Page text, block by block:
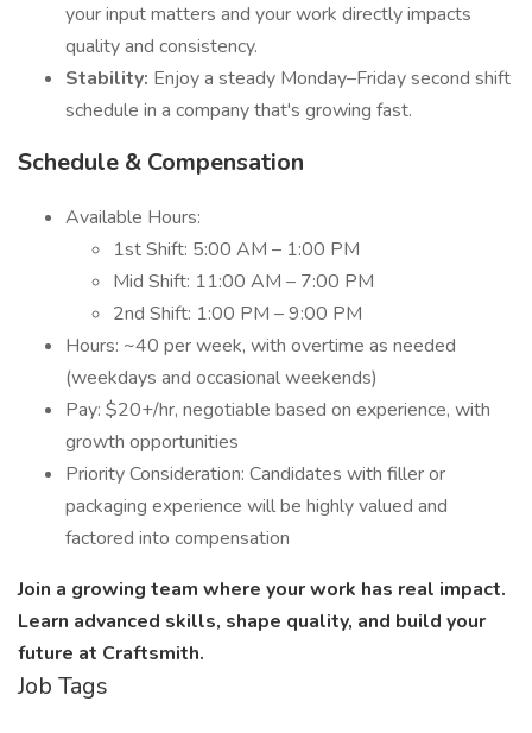
your input matters and your work directly impacts
quality and consistency.
Stability: Enjoy a steady Monday–Friday second shift
schedule in a company that's growing fast.
Schedule & Compensation
Available Hours:
1st Shift: 5:00 AM – 1:00 PM
Mid Shift: 11:00 AM – 7:00 PM
2nd Shift: 1:00 PM – 9:00 PM
Hours: ~40 per week, with overtime as needed
(weekdays and occasional weekends)
Pay: $20+/hr, negotiable based on experience, with
growth opportunities
Priority Consideration: Candidates with filler or
packaging experience will be highly valued and
factored into compensation
Join a growing team where your work has real impact.
Learn advanced skills, shape quality, and build your
future at Craftsmith.
Job Tags